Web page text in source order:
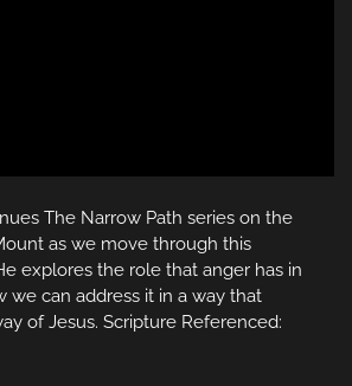
The Narrow Path series on the
as we move through this
explores the role that anger has in
we can address it in a way that
of Jesus. Scripture Referenced: